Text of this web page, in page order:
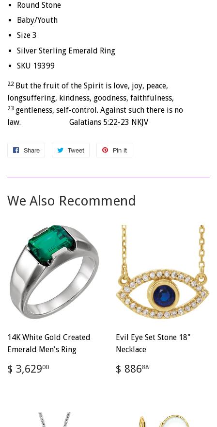
Round Stone
Baby/Youth
Size 3
Silver Sterling Emerald Ring
SKU 19399
22 But the fruit of the Spirit is love, joy, peace,
longsuffering, kindness, goodness, faithfulness,
23 gentleness, self-control. Against such there is no
law. Galatians 5:22-23 NKJV
Share
Share
Facebook
Tweet
Tweet
Twitter
Pin it
Pinterest
We Also Recommend
14K White Gold Created
Emerald Men's Ring
Regular
price
$ 3,62900
Evil Eye Set Stone 18"
Necklace
Regular
price
$ 88688